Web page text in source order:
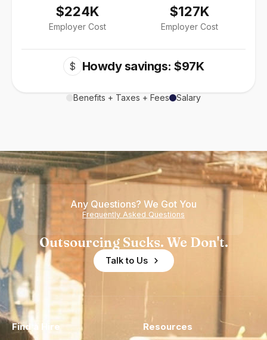
$224K
Employer Cost
$127K
Employer Cost
$ Howdy savings: $97K
Benefits + Taxes + Fees Salary
Any Questions? We Got You
Frequently Asked Questions
Outsourcing Sucks. We Don't.
Talk to Us
Find a Hire Resources